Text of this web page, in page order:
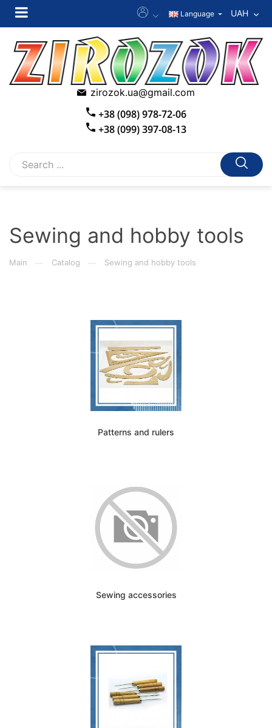
Language UAH
zirozok.ua@gmail.com
+38 (098) 978-72-06
+38 (099) 397-08-13
Sewing and hobby tools
Main Catalog Sewing and hobby tools
Patterns and rulers
Sewing accessories